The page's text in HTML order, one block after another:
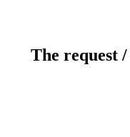
The request